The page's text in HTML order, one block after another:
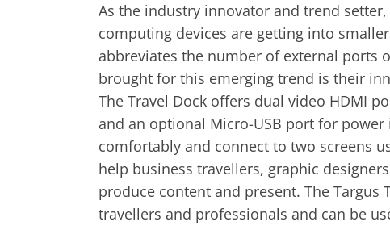
As the industry innovator and trend
computing devices are getting into
abbreviates the number of external ports
brought for this emerging trend is their
The Travel Dock offers dual video HDMI
and an optional Micro-USB port for
comfortably and connect to two screens
help business travellers, graphic
produce content and present. The Targus
travellers and professionals and can be